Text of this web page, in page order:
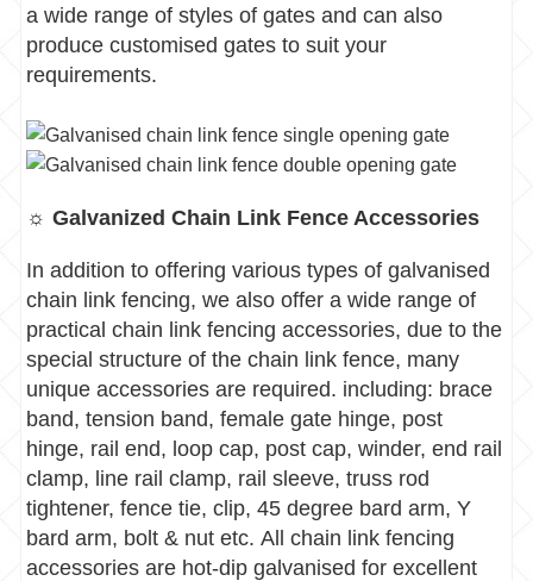
a wide range of styles of gates and can also
produce customised gates to suit your
requirements.
☼ Galvanized Chain Link Fence Accessories
In addition to offering various types of galvanised
chain link fencing, we also offer a wide range of
practical chain link fencing accessories, due to the
special structure of the chain link fence, many
unique accessories are required. including: brace
band, tension band, female gate hinge, post
hinge, rail end, loop cap, post cap, winder, end rail
clamp, line rail clamp, rail sleeve, truss rod
tightener, fence tie, clip, 45 degree bard arm, Y
bard arm, bolt & nut etc. All chain link fencing
accessories are hot-dip galvanised for excellent